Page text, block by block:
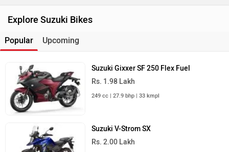
Explore Suzuki Bikes
Popular Upcoming
Suzuki Gixxer SF 250 Flex Fuel
Rs. 1.98 Lakh
249 cc | 27.9 bhp | 33 kmpl
Suzuki V-Strom SX
Rs. 2.00 Lakh